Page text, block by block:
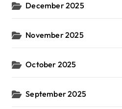
December 2025
November 2025
October 2025
September 2025